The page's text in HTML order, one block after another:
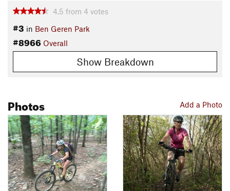
4.5 from 4 votes
#3 in Ben Geren Park
#8966 Overall
Show Breakdown
Add a Photo
Photos